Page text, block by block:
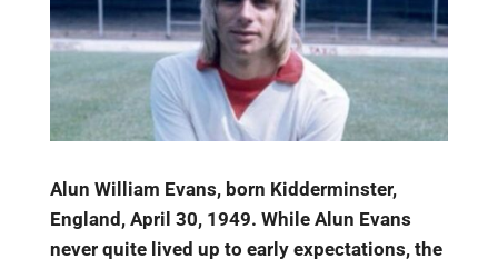
Alun William Evans, born Kidderminster,
England, April 30, 1949. While Alun Evans
never quite lived up to early expectations, the